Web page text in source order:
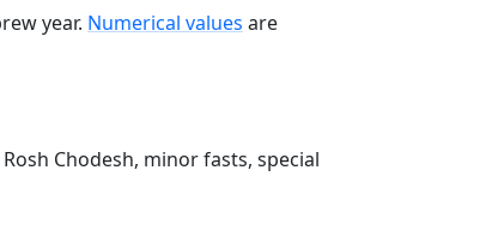
year. Numerical values are
Chodesh, minor fasts, special